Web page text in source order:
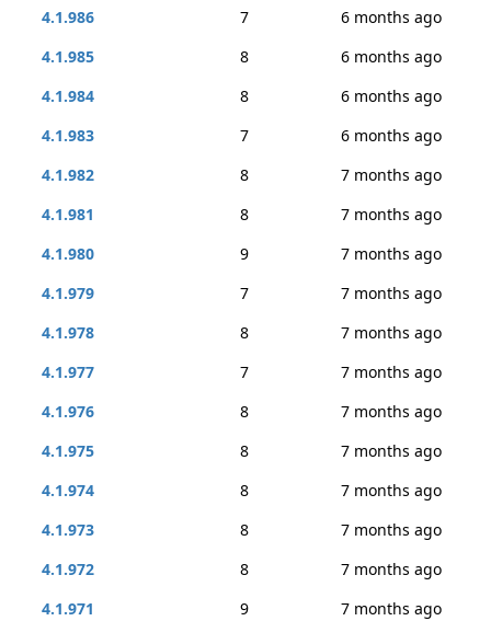
4.1.986
7
6 months ago
4.1.985
8
6 months ago
4.1.984
8
6 months ago
4.1.983
7
6 months ago
4.1.982
8
7 months ago
4.1.981
8
7 months ago
4.1.980
9
7 months ago
4.1.979
7
7 months ago
4.1.978
8
7 months ago
4.1.977
7
7 months ago
4.1.976
8
7 months ago
4.1.975
8
7 months ago
4.1.974
8
7 months ago
4.1.973
8
7 months ago
4.1.972
8
7 months ago
4.1.971
9
7 months ago